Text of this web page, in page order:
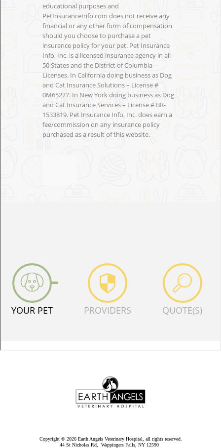
Copyright © 2026 Earth Angels Veterinary Hospital, all rights reserved.
44 St Nicholas Rd, Wappingers Falls, NY 12590